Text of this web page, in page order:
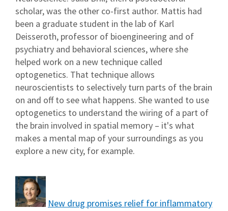
scholar, was the other co-first author. Mattis had
been a graduate student in the lab of Karl
Deisseroth, professor of bioengineering and of
psychiatry and behavioral sciences, where she
helped work on a new technique called
optogenetics. That technique allows
neuroscientists to selectively turn parts of the brain
on and off to see what happens. She wanted to use
optogenetics to understand the wiring of a part of
the brain involved in spatial memory – it's what
makes a mental map of your surroundings as you
explore a new city, for example.
New drug promises relief for inflammatory